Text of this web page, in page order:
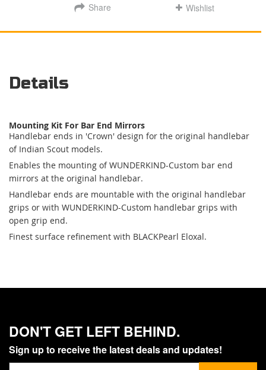
Share Wishlist
Details
Mounting Kit For Bar End Mirrors
Handlebar ends in 'Crown' design for the original handlebar
of Indian Scout models.
Enables the mounting of WUNDERKIND-Custom bar end
mirrors at the original handlebar.
Handlebar ends are mountable with the original handlebar
grips or with WUNDERKIND-Custom handlebar grips with
open grip end.
Finest surface refinement with BLACKPearl Eloxal.
DON'T GET LEFT BEHIND.
Sign up to receive the latest deals and updates!